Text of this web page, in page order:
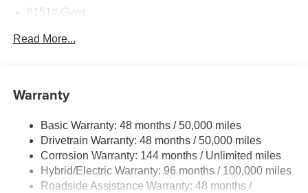
6151# Gvwr
18.8 Gal. Fuel Tank
Permanent Locking Hubs
Double Wishbone Front Suspension w/Coil Springs
Multi-Link Rear Suspension w/Transverse Leaf Springs
Regenerative 4-Wheel Disc Brakes w/4-Wheel ABS,
Read More...
Warranty
Basic Warranty: 48 months / 50,000 miles
Drivetrain Warranty: 48 months / 50,000 miles
Corrosion Warranty: 144 months / Unlimited miles
Hybrid/Electric Warranty: 96 months / 100,000 miles
Roadside Assistance Warranty: 48 months /